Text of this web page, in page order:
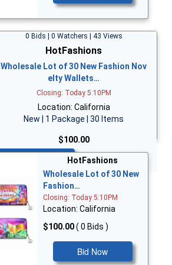
0 Bids | 0 Watchers | 43 Views
HotFashions
Wholesale Lot of 30 New Fashion Nov
elty Wallets…
Closing: Today 5:10PM
Location: California
New | 1 Package | 30 Items
$100.00
HotFashions
Wholesale Lot of 30 New
Fashion…
Closing: Today 5:10PM
Location: California
$100.00( 0 Bids )
Bid Now